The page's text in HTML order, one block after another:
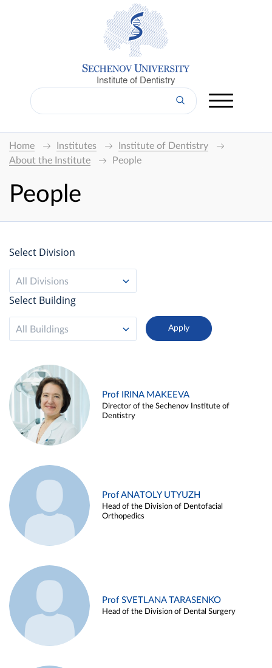
Institute of Dentistry
Home Institutes
Institute of Dentistry
About the Institute
People
People
Select Division
All Divisions
Select Building
All Buildings
Prof IRINA MAKEEVA
Director of the Sechenov Institute of
Dentistry
Prof ANATOLY UTYUZH
Head of the Division of Dentofacial
Orthopedics
Prof SVETLANA TARASENKO
Head of the Division of Dental Surgery